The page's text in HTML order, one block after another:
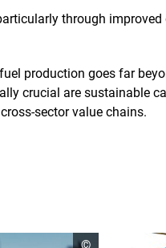
through
production goes far
crucial are sustainable
sector value chains.
open